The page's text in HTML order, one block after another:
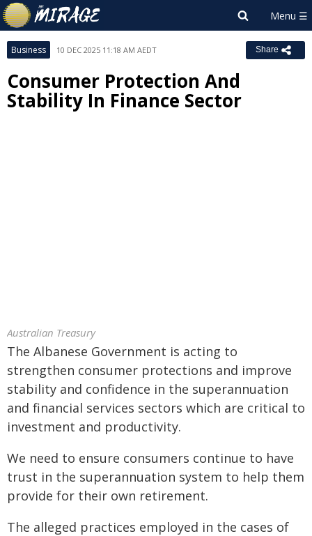
Business 10 DEC 2025 11:18 AM AEDT Share
Consumer Protection And
Stability In Finance Sector
Australian Treasury
The Albanese Government is acting to
strengthen consumer protections and improve
stability and confidence in the superannuation
and financial services sectors which are critical to
investment and productivity.
We need to ensure consumers continue to have
trust in the superannuation system to help them
provide for their own retirement.
The alleged practices employed in the cases of